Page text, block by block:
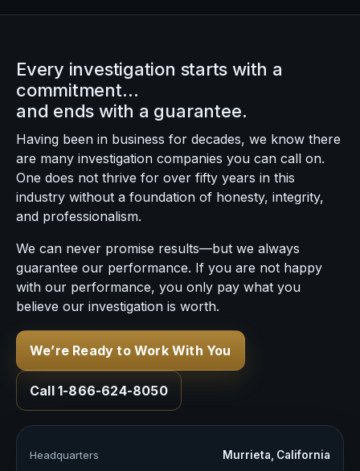
Every investigation starts with a
commitment…
and ends with a guarantee.
Having been in business for decades, we know there
are many investigation companies you can call on.
One does not thrive for over fifty years in this
industry without a foundation of honesty, integrity,
and professionalism.
We can never promise results—but we always
guarantee our performance. If you are not happy
with our performance, you only pay what you
believe our investigation is worth.
We’re Ready to Work With You
Call 1-866-624-8050
Headquarters Murrieta, California